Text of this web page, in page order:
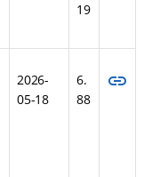
19
2026-
05-18
6.
88
link